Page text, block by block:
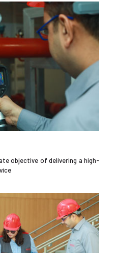
objective of delivering a high-